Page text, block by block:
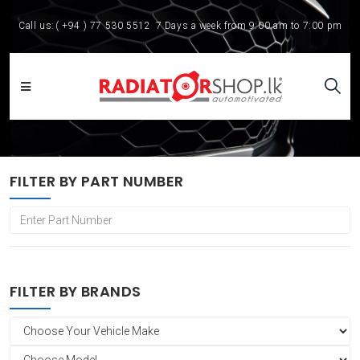
Call us: ( +94 ) 77 530 5512 7 Days a week from 9:00 am to 7:00 pm
FILTER BY PART NUMBER
FILTER BY BRANDS